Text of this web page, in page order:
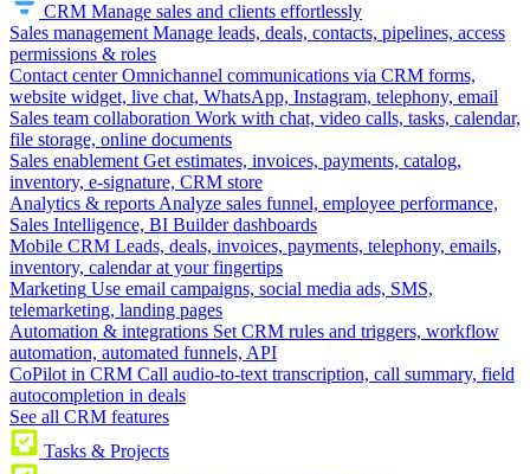
CRM Manage sales and clients effortlessly
Sales management Manage leads, deals, contacts, pipelines, access
permissions & roles
Contact center Omnichannel communications via CRM forms,
website widget, live chat, WhatsApp, Instagram, telephony, email
Sales team collaboration Work with chat, video calls, tasks, calendar,
file storage, online documents
Sales enablement Get estimates, invoices, payments, catalog,
inventory, e-signature, CRM store
Analytics & reports Analyze sales funnel, employee performance,
Sales Intelligence, BI Builder dashboards
Mobile CRM Leads, deals, invoices, payments, telephony, emails,
inventory, calendar at your fingertips
Marketing Use email campaigns, social media ads, SMS,
telemarketing, landing pages
Automation & integrations Set CRM rules and triggers, workflow
automation, automated funnels, API
CoPilot in CRM Call audio-to-text transcription, call summary, field
autocompletion in deals
See all CRM features
Tasks & Projects